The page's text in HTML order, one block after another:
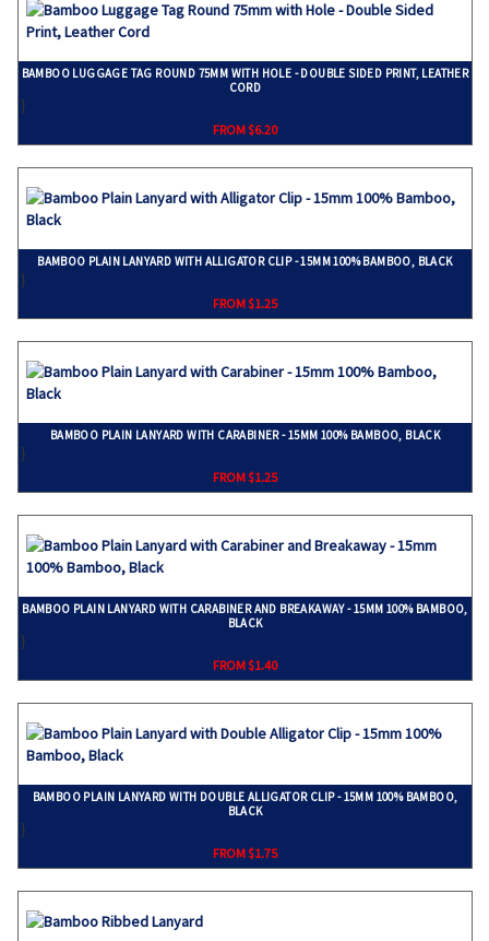
BAMBOO LUGGAGE TAG ROUND 75MM WITH HOLE - DOUBLE SIDED PRINT, LEATHER
CORD
}
FROM $6.20
BAMBOO PLAIN LANYARD WITH ALLIGATOR CLIP - 15MM 100% BAMBOO, BLACK
}
FROM $1.25
BAMBOO PLAIN LANYARD WITH CARABINER - 15MM 100% BAMBOO, BLACK
}
FROM $1.25
BAMBOO PLAIN LANYARD WITH CARABINER AND BREAKAWAY - 15MM 100% BAMBOO,
BLACK
}
FROM $1.40
BAMBOO PLAIN LANYARD WITH DOUBLE ALLIGATOR CLIP - 15MM 100% BAMBOO,
BLACK
}
FROM $1.75